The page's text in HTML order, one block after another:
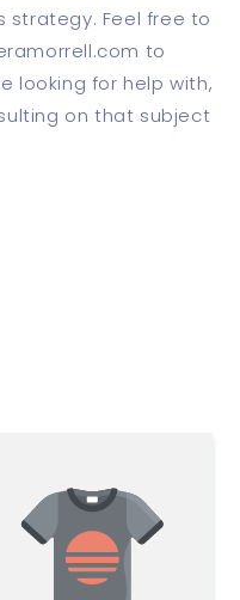
strategy. Feel free to
to
looking for help with,
on that subject